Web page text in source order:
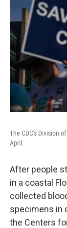
The CDC's Division
April.
After people
in a coastal
collected
specimens in
the Centers